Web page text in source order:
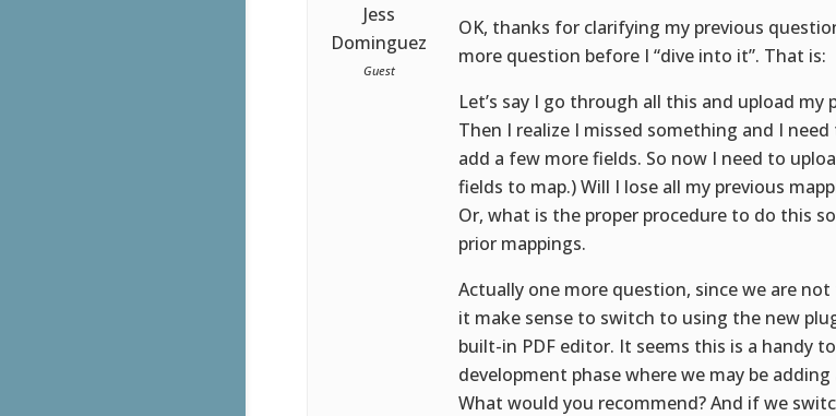
Jess
Dominguez
Guest
OK, thanks for clarifying my previous
more question before I “dive into it”. That is:
Let’s say I go through all this and upload
Then I realize I missed something and I
add a few more fields. So now I need to
fields to map.) Will I lose all my previous
Or, what is the proper procedure to do this
prior mappings.
Actually one more question, since we are
it make sense to switch to using the new
built-in PDF editor. It seems this is a handy
development phase where we may be
What would you recommend? And if we